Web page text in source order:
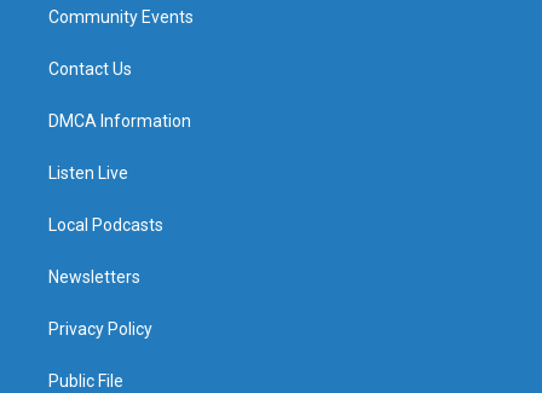
Community Events
Contact Us
DMCA Information
Listen Live
Local Podcasts
Newsletters
Privacy Policy
Public File